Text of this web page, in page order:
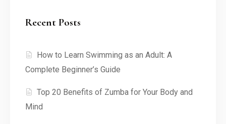
Recent Posts
How to Learn Swimming as an Adult: A
Complete Beginner’s Guide
Top 20 Benefits of Zumba for Your Body and
Mind